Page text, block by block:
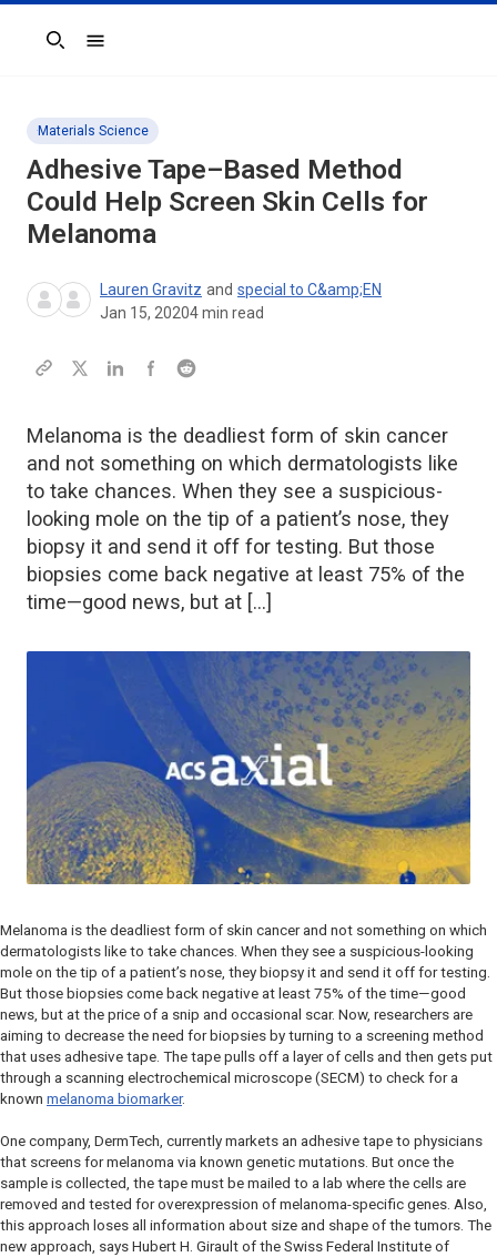
Search
Materials Science
Adhesive Tape–Based Method
Could Help Screen Skin Cells for
Melanoma
Lauren Gravitz and special to C&amp;EN
Jan 15, 20204min read
Melanoma is the deadliest form of skin cancer
and not something on which dermatologists like
to take chances. When they see a suspicious-
looking mole on the tip of a patient’s nose, they
biopsy it and send it off for testing. But those
biopsies come back negative at least 75% of the
time—good news, but at […]
Melanoma is the deadliest form of skin cancer and not something on which
dermatologists like to take chances. When they see a suspicious-looking
mole on the tip of a patient’s nose, they biopsy it and send it off for testing.
But those biopsies come back negative at least 75% of the time—good
news, but at the price of a snip and occasional scar. Now, researchers are
aiming to decrease the need for biopsies by turning to a screening method
that uses adhesive tape. The tape pulls off a layer of cells and then gets put
through a scanning electrochemical microscope (SECM) to check for a
known melanoma biomarker.
One company, DermTech, currently markets an adhesive tape to physicians
that screens for melanoma via known genetic mutations. But once the
sample is collected, the tape must be mailed to a lab where the cells are
removed and tested for overexpression of melanoma-specific genes. Also,
this approach loses all information about size and shape of the tumors. The
new approach, says Hubert H. Girault of the Swiss Federal Institute of